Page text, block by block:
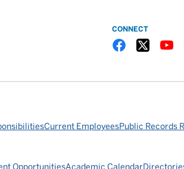
CONNECT
Current EmployeesPublic Records
OpportunitiesAcademic Calendar